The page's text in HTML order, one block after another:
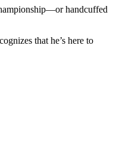
handcuffed
that he’s here to